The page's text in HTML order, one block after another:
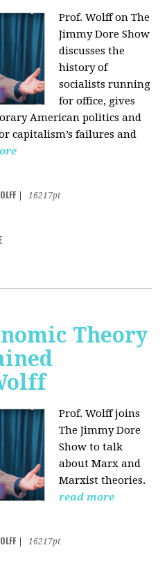
Prof. Wolff on The
Jimmy Dore Show
discusses the
history of
socialists running
for office, gives
American politics and
capitalism’s failures and
16217pt
Theory
Prof. Wolff joins
The Jimmy Dore
Show to talk
about Marx and
Marxist theories.
read more
16217pt